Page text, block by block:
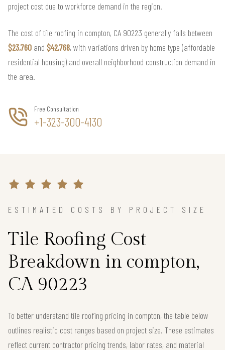
project cost due to workforce demand in the region.
The cost of tile roofing in compton, CA 90223 generally falls between
$23,760 and $42,768, with variations driven by home type (affordable
residential housing) and overall neighborhood construction demand in
the area.
Free Consultation
+1-323-300-4130
ESTIMATED COSTS BY PROJECT SIZE
Tile Roofing Cost
Breakdown in compton,
CA 90223
To better understand tile roofing pricing in compton, the table below
outlines realistic cost ranges based on project size. These estimates
reflect current contractor pricing trends, labor rates, and material